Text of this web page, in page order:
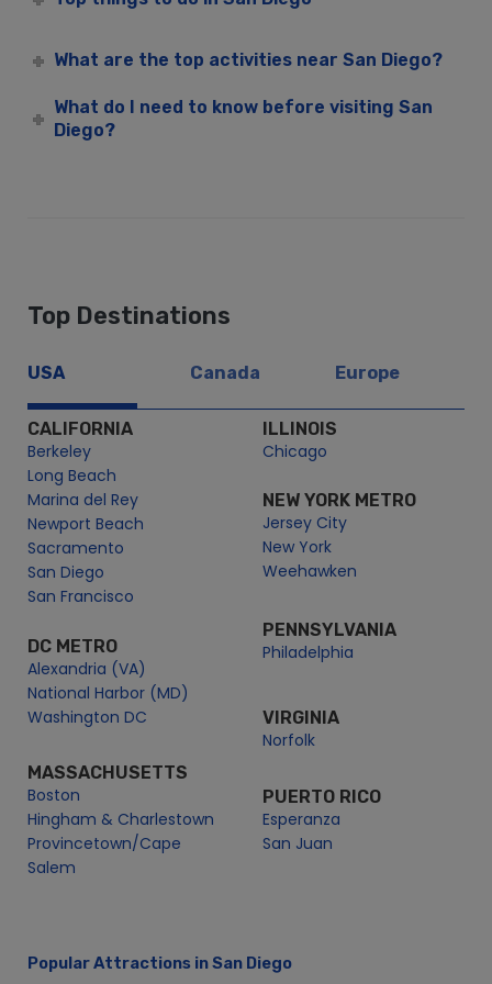
Cruises™
Cruises™
San Diego Christmas Eve Premier Dinner Cruise | City
Emerald Hornblower
M/V High Spirits – City Cruises
Newport Hornblower
Renown – City Cruises
San Diego Corporate Events
San Diego Golden Hour Cruise | City Cruises
San Diego Group Events
San Diego Holiday Cruises
San Diego Labor Day Premier Brunch Cruise | City Cruises
San Diego Memorial Day Cruises | City Cruises
San Diego Pet Day on the Bay | City Cruises™
San Diego School Events
Student Tour Groups in San Diego | City Experiences
San Diego Seasonal Passes | City Cruise
San Diego Sightseeing Cruises
San Diego Wedding Events
What are the top activities near San Diego?
What do I need to know before visiting San
Diego?
Top Destinations
USA Canada Europe
CALIFORNIA
Berkeley
Long Beach
Marina del Rey
Newport Beach
Sacramento
San Diego
San Francisco
DC METRO
Alexandria (VA)
National Harbor (MD)
Washington DC
MASSACHUSETTS
Boston
Hingham & Charlestown
Provincetown/Cape
Salem
ILLINOIS
Chicago
NEW YORK METRO
Jersey City
New York
Weehawken
PENNSYLVANIA
Philadelphia
VIRGINIA
Norfolk
PUERTO RICO
Esperanza
San Juan
Popular Attractions in San Diego